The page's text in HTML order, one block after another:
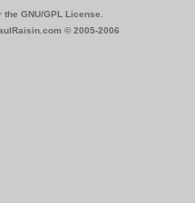
GNU/GPL License.
© 2005-2006